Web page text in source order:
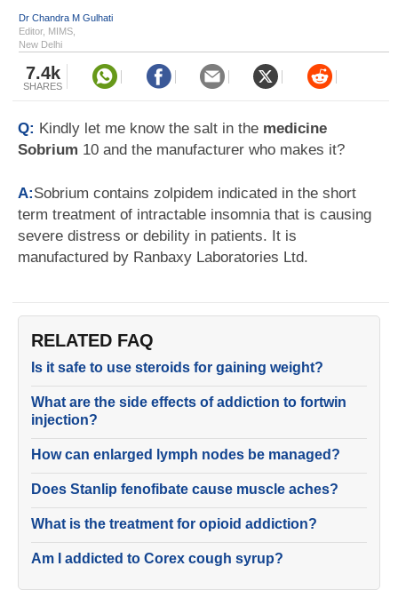
Dr Chandra M Gulhati
Editor, MIMS,
New Delhi
7.4k
SHARES
Q: Kindly let me know the salt in the medicine
Sobrium 10 and the manufacturer who makes it?
A:Sobrium contains zolpidem indicated in the short
term treatment of intractable insomnia that is causing
severe distress or debility in patients. It is
manufactured by Ranbaxy Laboratories Ltd.
RELATED FAQ
Is it safe to use steroids for gaining weight?
What are the side effects of addiction to fortwin
injection?
How can enlarged lymph nodes be managed?
Does Stanlip fenofibate cause muscle aches?
What is the treatment for opioid addiction?
Am I addicted to Corex cough syrup?